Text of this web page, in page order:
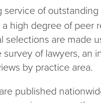
service of
high degree of peer
selections are made
of lawyers, an
by practice area.
published